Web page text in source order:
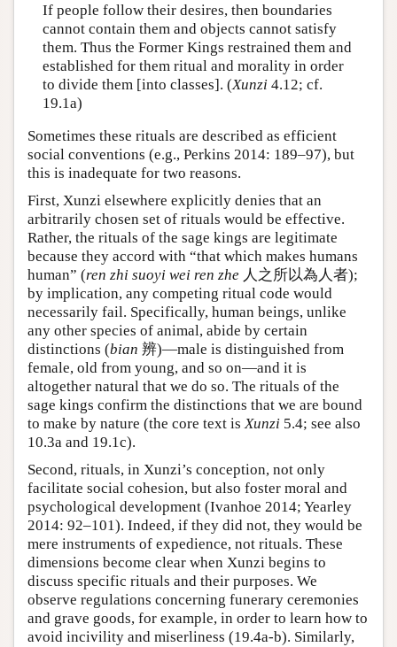
If people follow their desires, then boundaries
cannot contain them and objects cannot satisfy
them. Thus the Former Kings restrained them and
established for them ritual and morality in order
to divide them [into classes]. (Xunzi 4.12; cf.
19.1a)
Sometimes these rituals are described as efficient
social conventions (e.g., Perkins 2014: 189–97), but
this is inadequate for two reasons.
First, Xunzi elsewhere explicitly denies that an
arbitrarily chosen set of rituals would be effective.
Rather, the rituals of the sage kings are legitimate
because they accord with “that which makes humans
human” (ren zhi suoyi wei ren zhe 人之所以為人者);
by implication, any competing ritual code would
necessarily fail. Specifically, human beings, unlike
any other species of animal, abide by certain
distinctions (bian 辨)—male is distinguished from
female, old from young, and so on—and it is
altogether natural that we do so. The rituals of the
sage kings confirm the distinctions that we are bound
to make by nature (the core text isXunzi 5.4; see also
10.3a and 19.1c).
Second, rituals, in Xunzi’s conception, not only
facilitate social cohesion, but also foster moral and
psychological development (Ivanhoe 2014; Yearley
2014: 92–101). Indeed, if they did not, they would be
mere instruments of expedience, not rituals. These
dimensions become clear when Xunzi begins to
discuss specific rituals and their purposes. We
observe regulations concerning funerary ceremonies
and grave goods, for example, in order to learn how to
avoid incivility and miserliness (19.4a-b). Similarly,